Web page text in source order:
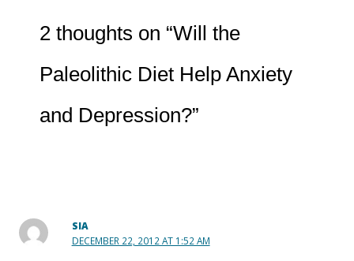
2 thoughts on “Will the
Paleolithic Diet Help Anxiety
and Depression?”
SIA
DECEMBER 22, 2012 AT 1:52 AM